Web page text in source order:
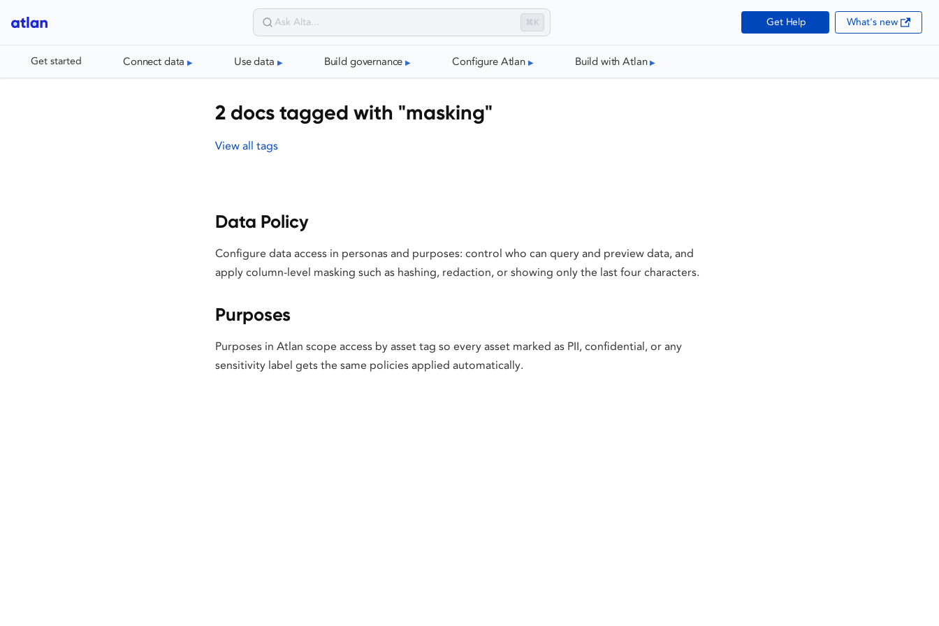
⌘K Get Help What's new
Get started Connect data Use data Build governance Configure Atlan Build with Atlan
2 docs tagged with "masking"
View all tags
Data Policy
Configure data access in personas and purposes: control who can query and preview data, and
apply column-level masking such as hashing, redaction, or showing only the last four characters.
Purposes
Purposes in Atlan scope access by asset tag so every asset marked as PII, confidential, or any
sensitivity label gets the same policies applied automatically.